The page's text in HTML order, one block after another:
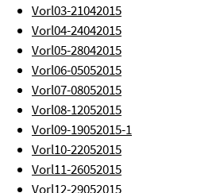
Vorl03-21042015
Vorl04-24042015
Vorl05-28042015
Vorl06-05052015
Vorl07-08052015
Vorl08-12052015
Vorl09-19052015-1
Vorl10-22052015
Vorl11-26052015
Vorl12-29052015